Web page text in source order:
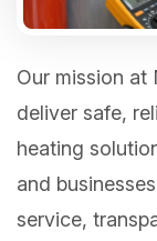
Our mission at
deliver safe,
heating
and
service,